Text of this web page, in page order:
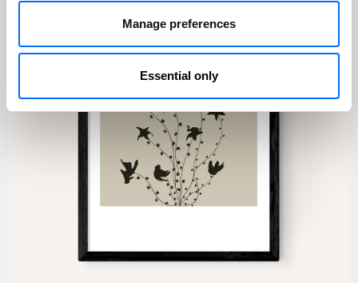
Manage preferences
Essential only